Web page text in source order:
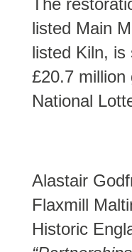
The
listed Main
listed Kiln, is
£20.7
National
Alastair
Flaxmill
Historic